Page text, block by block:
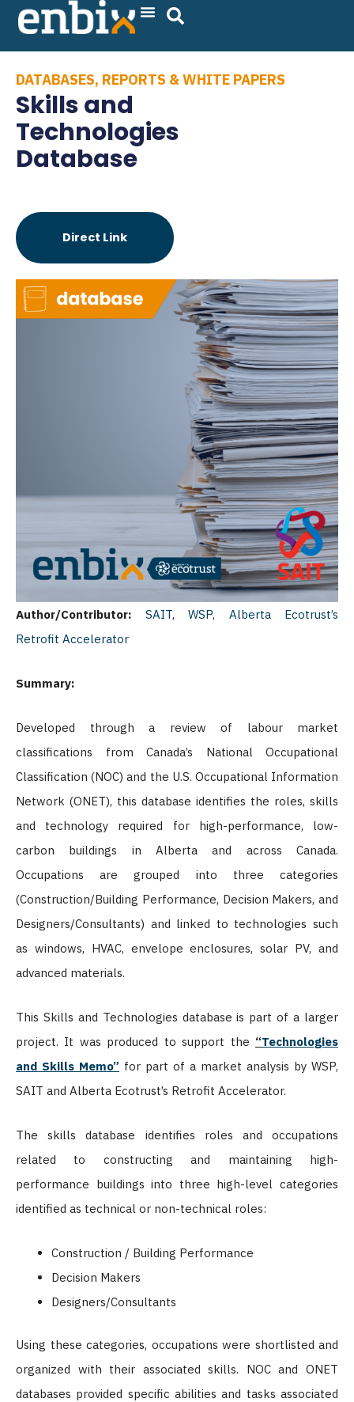
Skip
DATABASES, REPORTS & WHITE PAPERS
Skills and
Technologies
Database
Author/Contributor: SAIT, WSP, Alberta Ecotrust’s
Retrofit Accelerator
Summary:
Developed through a review of labour market
classifications from Canada’s National Occupational
Classification (NOC) and the U.S. Occupational Information
Network (ONET), this database identifies the roles, skills
and technology required for high-performance, low-
carbon buildings in Alberta and across Canada.
Occupations are grouped into three categories
(Construction/Building Performance, Decision Makers, and
Designers/Consultants) and linked to technologies such
as windows, HVAC, envelope enclosures, solar PV, and
advanced materials.
This Skills and Technologies database is part of a larger
project. It was produced to support the “Technologies
and Skills Memo” for part of a market analysis by WSP,
SAIT and Alberta Ecotrust’s Retrofit Accelerator.
The skills database identifies roles and occupations
related to constructing and maintaining high-
performance buildings into three high-level categories
identified as technical or non-technical roles:
Construction / Building Performance
Decision Makers
Designers/Consultants
Using these categories, occupations were shortlisted and
organized with their associated skills. NOC and ONET
databases provided specific abilities and tasks associated
Direct Link